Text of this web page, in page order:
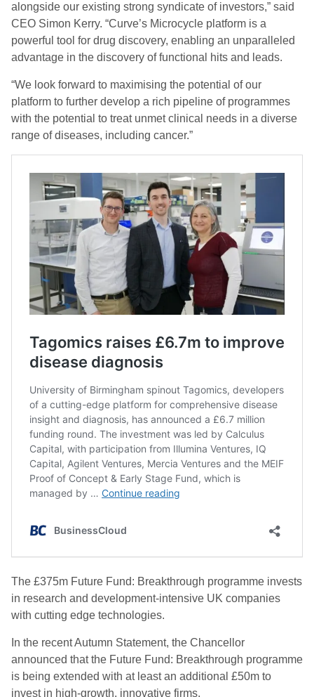
alongside our existing strong syndicate of investors,” said
CEO Simon Kerry. “Curve’s Microcycle platform is a
powerful tool for drug discovery, enabling an unparalleled
advantage in the discovery of functional hits and leads.
“We look forward to maximising the potential of our
platform to further develop a rich pipeline of programmes
with the potential to treat unmet clinical needs in a diverse
range of diseases, including cancer.”
The £375m Future Fund: Breakthrough programme invests
in research and development-intensive UK companies
with cutting edge technologies.
In the recent Autumn Statement, the Chancellor
announced that the Future Fund: Breakthrough programme
is being extended with at least an additional £50m to
invest in high-growth, innovative firms.